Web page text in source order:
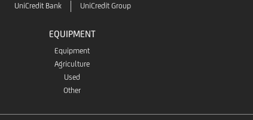
UniCredit Bank UniCredit Group
EQUIPMENT
Equipment
Agriculture
Used
Other